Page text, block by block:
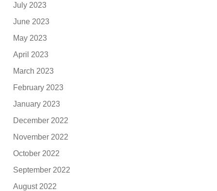
July 2023
June 2023
May 2023
April 2023
March 2023
February 2023
January 2023
December 2022
November 2022
October 2022
September 2022
August 2022